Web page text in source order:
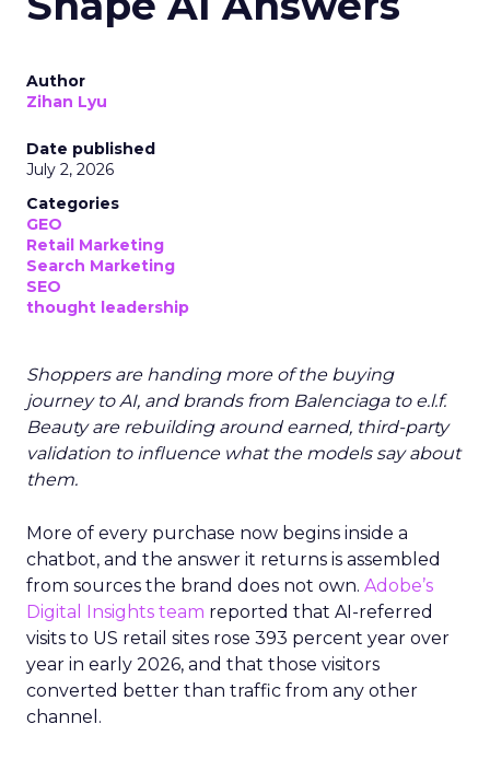
Author
Zihan Lyu
Date published
July 2, 2026
Categories
GEO
Retail Marketing
Search Marketing
SEO
thought leadership
Shoppers are handing more of the buying
journey to AI, and brands from Balenciaga to e.l.f.
Beauty are rebuilding around earned, third-party
validation to influence what the models say about
them.
More of every purchase now begins inside a
chatbot, and the answer it returns is assembled
from sources the brand does not own. Adobe’s
Digital Insights team reported that AI-referred
visits to US retail sites rose 393 percent year over
year in early 2026, and that those visitors
converted better than traffic from any other
channel.